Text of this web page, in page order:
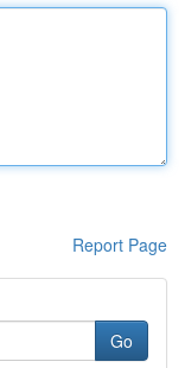
Report Page
Go